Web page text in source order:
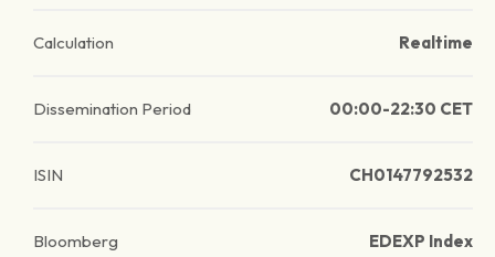
Calculation Realtime
Dissemination Period 00:00-22:30 CET
ISIN CH0147792532
Bloomberg EDEXP Index